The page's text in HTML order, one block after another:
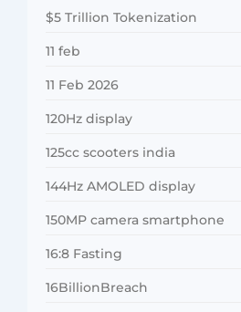
$5 Trillion Tokenization
11 feb
11 Feb 2026
120Hz display
125cc scooters india
144Hz AMOLED display
150MP camera smartphone
16:8 Fasting
16BillionBreach